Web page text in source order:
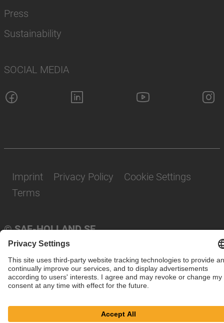
Press
Sustainability
SOCIAL MEDIA
© SAF-HOLLAND SE
Imprint Privacy Policy
Cookie Settings
Terms